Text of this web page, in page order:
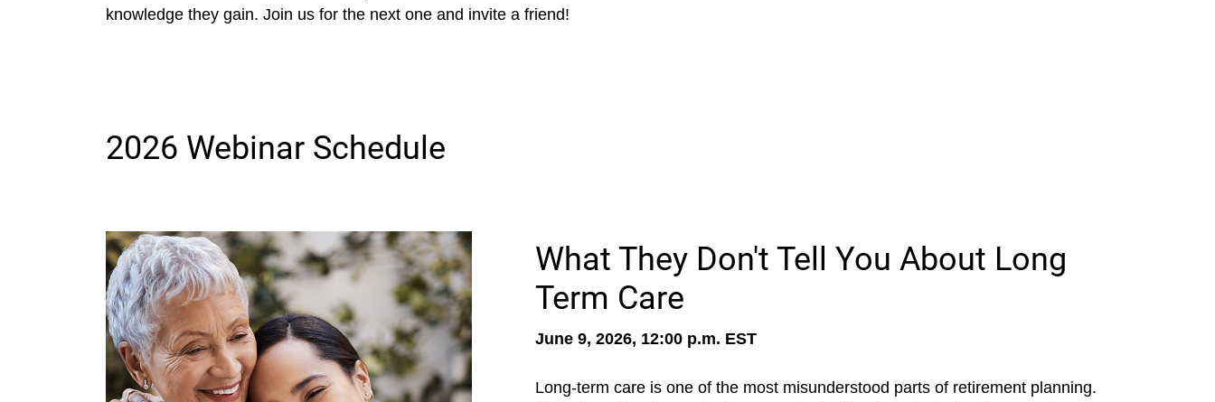
knowledge they gain. Join us for the next one and invite a friend!
2026 Webinar Schedule
What They Don't Tell You About Long
Term Care
June 9, 2026, 12:00 p.m. EST
Long-term care is one of the most misunderstood parts of retirement planning.